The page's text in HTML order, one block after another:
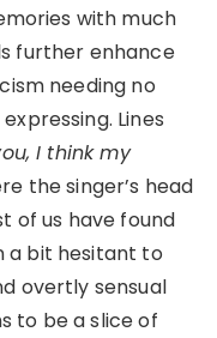
with much
further enhance
needing no
Lines
I think my
the singer’s head
of us have found
a bit hesitant to
overtly sensual
to be a slice of